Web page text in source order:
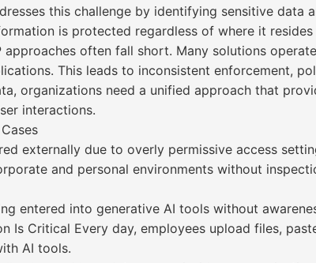
this challenge by identifying sensitive
is protected regardless of where it
approaches often fall short. Many solutions
This leads to inconsistent enforcement,
organizations need a unified approach that
interactions.
externally due to overly permissive access
and personal environments without
entered into generative AI tools without
Is Critical Every day, employees upload files,
AI tools.